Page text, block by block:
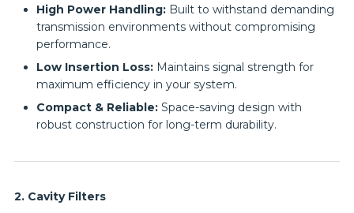
High Power Handling: Built to withstand demanding
transmission environments without compromising
performance.
Low Insertion Loss: Maintains signal strength for
maximum efficiency in your system.
Compact & Reliable: Space-saving design with
robust construction for long-term durability.
2. Cavity Filters